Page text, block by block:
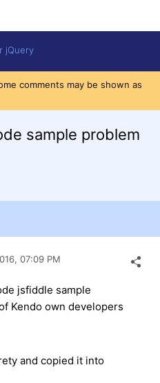
jQuery
comments may be shown as
sample problem
07:09 PM
jsfiddle sample
Kendo own developers
and copied it into